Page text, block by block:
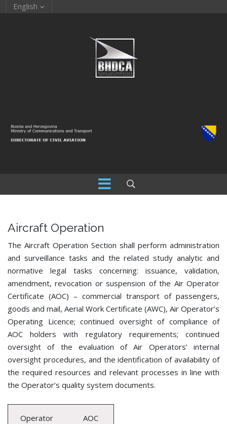
English
Aircraft Operation
The Aircraft Operation Section shall perform administration
and surveillance tasks and the related study analytic and
normative legal tasks concerning: issuance, validation,
amendment, revocation or suspension of the Air Operator
Certificate (AOC) – commercial transport of passengers,
goods and mail, Aerial Work Certificate (AWC), Air Operator’s
Operating Licence; continued oversight of compliance of
AOC holders with regulatory requirements; continued
oversight of the evaluation of Air Operators’ internal
oversight procedures, and the identification of availability of
the required resources and relevant processes in line with
the Operator’s quality system documents.
Operator AOC